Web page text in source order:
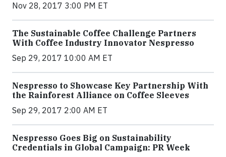
Nov 28, 2017 3:00 PM ET
The Sustainable Coffee Challenge Partners
With Coffee Industry Innovator Nespresso
Sep 29, 2017 10:00 AM ET
Nespresso to Showcase Key Partnership With
the Rainforest Alliance on Coffee Sleeves
Sep 29, 2017 2:00 AM ET
Nespresso Goes Big on Sustainability
Credentials in Global Campaign: PR Week